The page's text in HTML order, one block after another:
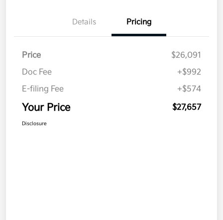
Details Pricing
Price
$26,091
Doc Fee
+$992
E-filing Fee
+$574
Your Price $27,657
Disclosure